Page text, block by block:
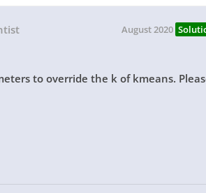
August 2020
to override the k of kmeans.